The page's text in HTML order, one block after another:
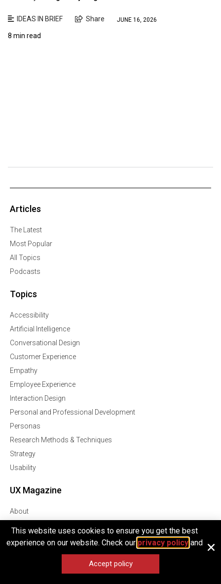
IDEAS IN BRIEF Share JUNE 16, 2026
8 min read
Articles
The Latest
Most Popular
All Topics
Podcasts
Topics
Accessibility
Artificial Intelligence
Conversational Design
Customer Experience
Empathy
Employee Experience
Interaction Design
Personal and Professional Development
Personas
Research Methods & Techniques
Strategy
Usability
UX Magazine
About
How To Contribute
This website uses cookies to ensure you get the best
experience on our website. Check our privacy policyand
Accept policy